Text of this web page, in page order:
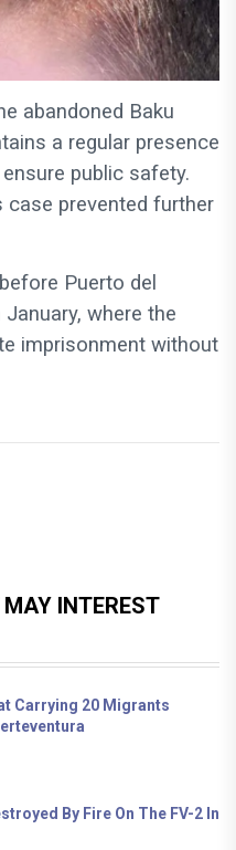
abandoned Baku
a regular presence
public safety.
case prevented further
Puerto del
where the
imprisonment without
INTEREST
Carrying 20 Migrants
By Fire On The FV-2 In